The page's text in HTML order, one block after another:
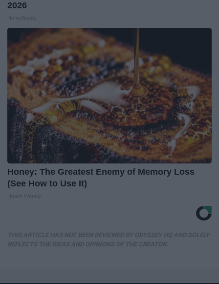
2026
Honey: The Greatest Enemy of Memory Loss
(See How to Use It)